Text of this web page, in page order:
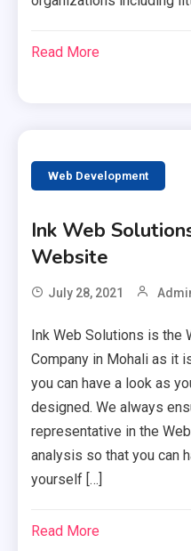
Read More
Web Development
Ink Web
Website
July 28, 2021
Ink Web Solutions is the
Company in Mohali as it
you can have a look as
designed. We always
representative in the
analysis so that you can
yourself […]
Read More